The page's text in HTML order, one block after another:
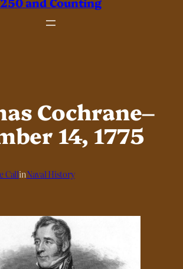
Cochrane–
14, 1775
CallinNaval History